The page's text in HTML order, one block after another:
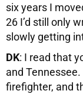
six years I
26 I’d still only
slowly getting
DK: I read that
and
firefighter, and